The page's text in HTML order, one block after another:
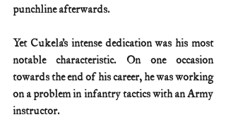
punchline afterwards.
Yet Cukela’s intense dedication was his most
notable characteristic. On one occasion
towards the end of his career, he was working
on a problem in infantry tactics with an Army
instructor.